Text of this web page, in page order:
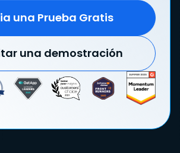
una Prueba Gratis
una demostración